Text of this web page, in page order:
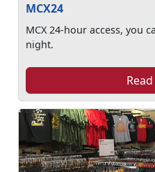
MCX24
MCX 24-hour access, you
night.